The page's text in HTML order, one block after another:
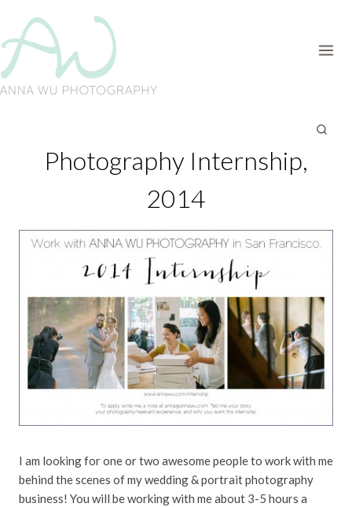
content
Photography Internship,
2014
I am looking for one or two awesome people to work with me
behind the scenes of my wedding & portrait photography
business! You will be working with me about 3-5 hours a